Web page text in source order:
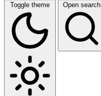
Toggle theme Open search